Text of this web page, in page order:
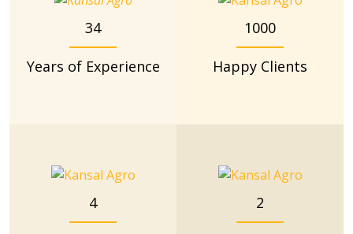
34
Years of Experience
1000
Happy Clients
4 2